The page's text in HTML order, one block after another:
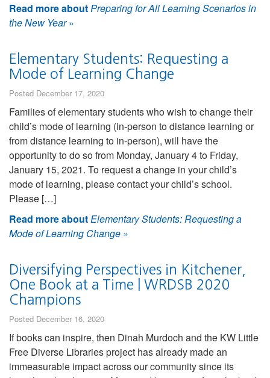
Read more aboutPreparing for All Learning Scenarios in
the New Year»
Elementary Students: Requesting a
Mode of Learning Change
Posted December 17, 2020
Families of elementary students who wish to change their
child’s mode of learning (in-person to distance learning or
from distance learning to in-person), will have the
opportunity to do so from Monday, January 4 to Friday,
January 15, 2021. To request a change in your child’s
mode of learning, please contact your child’s school.
Please […]
Read more aboutElementary Students: Requesting a
Mode of Learning Change »
Diversifying Perspectives in Kitchener,
One Book at a Time | WRDSB 2020
Champions
Posted December 16, 2020
If books can inspire, then Dinah Murdoch and the KW Little
Free Diverse Libraries project has already made an
immeasurable impact across our community since its